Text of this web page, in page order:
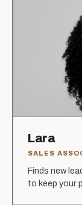
Lara
SALES
Finds new
to keep your